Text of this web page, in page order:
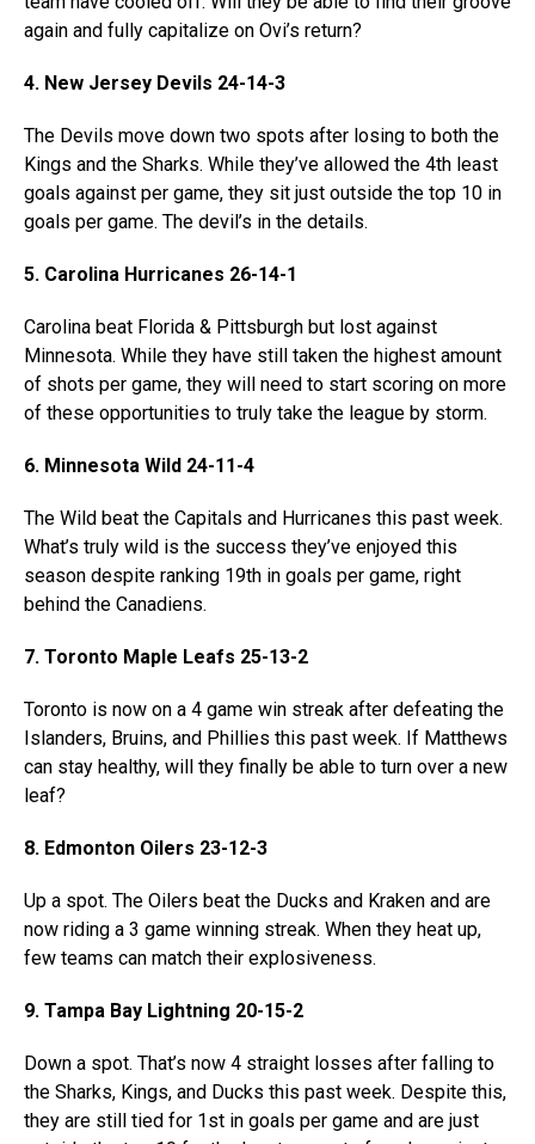
again and fully capitalize on Ovi’s return?
4. New Jersey Devils 24-14-3
The Devils move down two spots after losing to both the
Kings and the Sharks. While they’ve allowed the 4th least
goals against per game, they sit just outside the top 10 in
goals per game. The devil’s in the details.
5. Carolina Hurricanes 26-14-1
Carolina beat Florida & Pittsburgh but lost against
Minnesota. While they have still taken the highest amount
of shots per game, they will need to start scoring on more
of these opportunities to truly take the league by storm.
6. Minnesota Wild 24-11-4
The Wild beat the Capitals and Hurricanes this past week.
What’s truly wild is the success they’ve enjoyed this
season despite ranking 19th in goals per game, right
behind the Canadiens.
7. Toronto Maple Leafs 25-13-2
Toronto is now on a 4 game win streak after defeating the
Islanders, Bruins, and Phillies this past week. If Matthews
can stay healthy, will they finally be able to turn over a new
leaf?
8. Edmonton Oilers 23-12-3
Up a spot. The Oilers beat the Ducks and Kraken and are
now riding a 3 game winning streak. When they heat up,
few teams can match their explosiveness.
9. Tampa Bay Lightning 20-15-2
Down a spot. That’s now 4 straight losses after falling to
the Sharks, Kings, and Ducks this past week. Despite this,
they are still tied for 1st in goals per game and are just